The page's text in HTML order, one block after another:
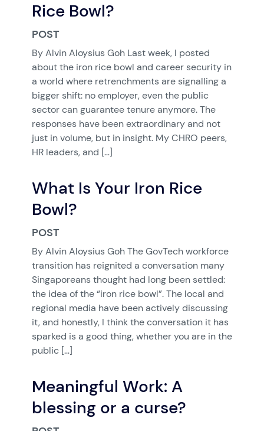
Rice Bowl?
POST
By Alvin Aloysius Goh Last week, I posted
about the iron rice bowl and career security in
a world where retrenchments are signalling a
bigger shift: no employer, even the public
sector can guarantee tenure anymore. The
responses have been extraordinary and not
just in volume, but in insight. My CHRO peers,
HR leaders, and […]
What Is Your Iron Rice
Bowl?
POST
By Alvin Aloysius Goh The GovTech workforce
transition has reignited a conversation many
Singaporeans thought had long been settled:
the idea of the “iron rice bowl”. The local and
regional media have been actively discussing
it, and honestly, I think the conversation it has
sparked is a good thing, whether you are in the
public […]
Meaningful Work: A
blessing or a curse?